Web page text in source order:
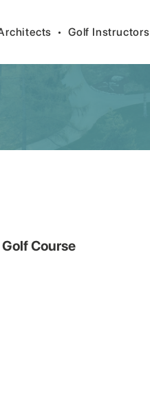
• Golf Instructors
Course